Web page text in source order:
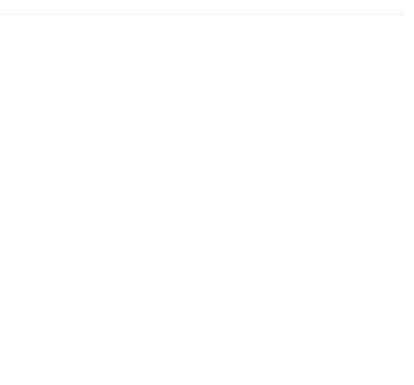
Air Yards App